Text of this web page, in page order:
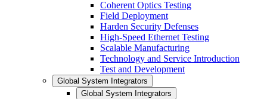
Coherent Optics Testing
Field Deployment
Harden Security Defenses
High-Speed Ethernet Testing
Scalable Manufacturing
Technology and Service Introduction
Test and Development
Global System Integrators
Global System Integrators